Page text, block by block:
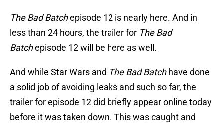
The Bad Batchepisode 12 is nearly here. And in
less than 24 hours, the trailer for The Bad
Batchepisode 12 will be here as well.
And while Star Wars and The Bad Batchhave done
a solid job of avoiding leaks and such so far, the
trailer for episode 12 did briefly appear online today
before it was taken down. This was caught and